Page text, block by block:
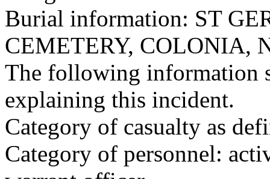
Burial information: ST
CEMETERY, COLONIA,
The following information
explaining this incident.
Category of casualty as
Category of personnel: